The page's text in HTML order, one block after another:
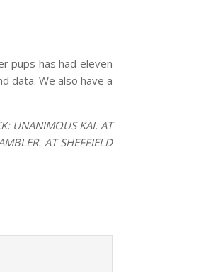
pups has had eleven
data. We also have a
UNANIMOUS KAI. AT
AT SHEFFIELD